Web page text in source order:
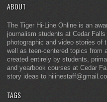
ABOUT
The Tiger Hi-Line Online is an
journalism students at Cedar
photographic and video stories of
well as teen-centered topics from
created entirely by students,
and yearbook courses at Cedar
story ideas to
TAGS